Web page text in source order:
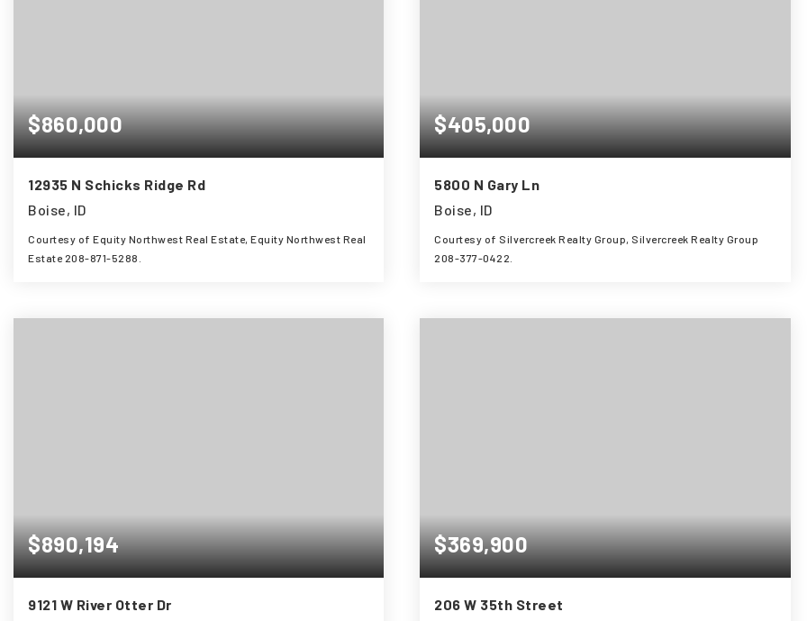
$860,000
12935 N Schicks Ridge Rd
Boise, ID
Courtesy of Equity Northwest Real Estate, Equity Northwest Real
Estate 208-871-5288.
BEDS BATHS SQFT
$405,000
5800 N Gary Ln
Boise, ID
Courtesy of Silvercreek Realty Group, Silvercreek Realty Group
208-377-0422.
BEDS BATHS SQFT
$890,194
9121 W River Otter Dr
$369,900
206 W 35th Street